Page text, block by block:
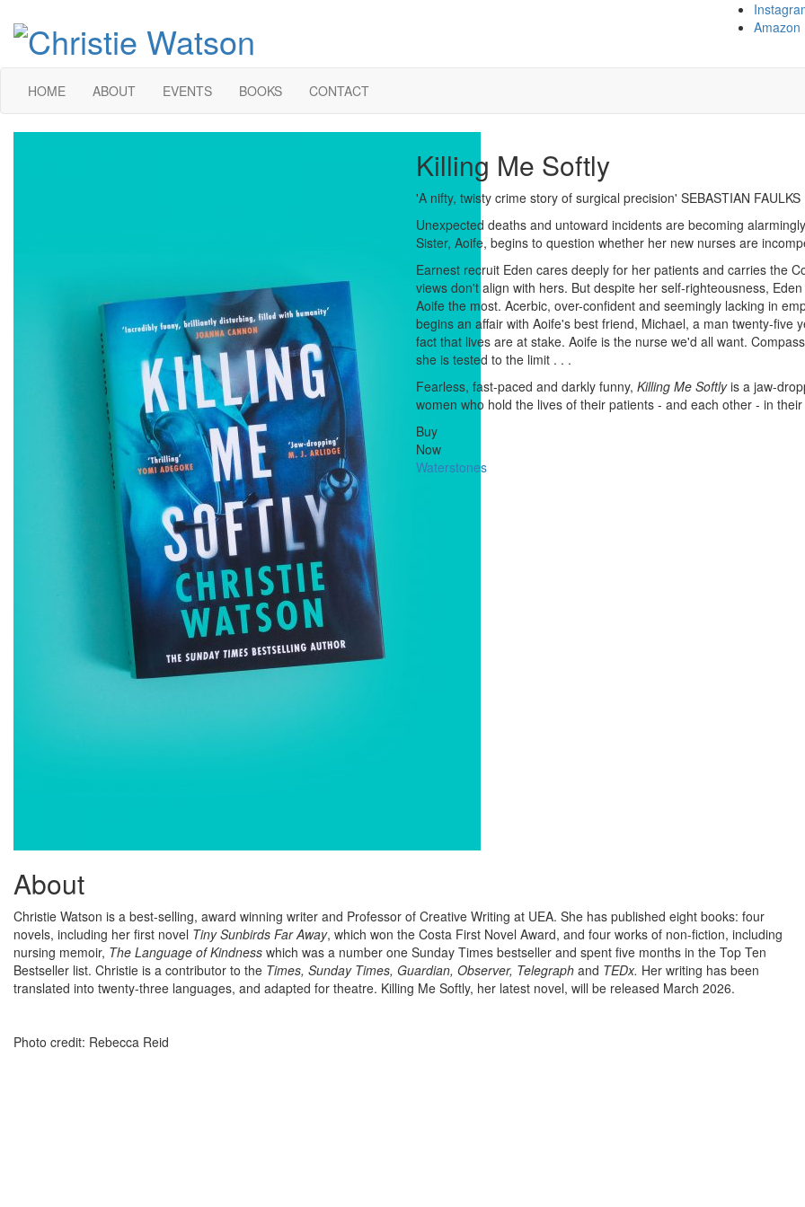
Amazon
HOME ABOUT EVENTS BOOKS CONTACT
Killing Me Softly
'A nifty, twisty crime story of surgical precision' SEBASTIAN FAULKS
Unexpected deaths and untoward incidents are becoming
Sister, Aoife, begins to question whether her new nurses are
Earnest recruit Eden cares deeply for her patients and carries the
views don't align with hers. But despite her self-righteousness,
Aoife the most. Acerbic, over-confident and seemingly lacking in
begins an affair with Aoife's best friend, Michael, a man twenty-
fact that lives are at stake. Aoife is the nurse we'd all want.
she is tested to the limit . . .
Fearless, fast-paced and darkly funny, Killing Me Softlyis a jaw-
women who hold the lives of their patients - and each other - in
Buy
Now
Waterstones
About
Christie Watson is a best-selling, award winning writer and Professor of Creative Writing at UEA. She has published eight books: four
novels, including her first novel Tiny Sunbirds Far Away, which won the Costa First Novel Award, and four works of non-fiction, including
nursing memoir, The Language of Kindness which was a number one Sunday Times bestseller and spent five months in the Top Ten
Bestseller list. Christie is a contributor to the Times, Sunday Times, Guardian, Observer, Telegraph and TEDx. Her writing has been
translated into twenty-three languages, and adapted for theatre. Killing Me Softly, her latest novel, will be released March 2026.
Photo credit: Rebecca Reid